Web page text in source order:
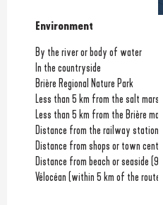
Environment
Environment
By the river or body of water
In the countryside
Brière Regional Nature Park
Less than 5 km from the salt
Less than 5 km from the Brière
Distance from the railway station
Distance from shops or town centre
Distance from beach or seaside
Vélocéan (within 5 km of the route)